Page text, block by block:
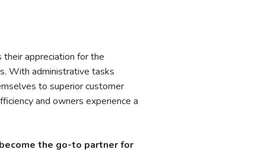
their appreciation for the
With administrative tasks
to superior customer
and owners experience a
the go-to partner for